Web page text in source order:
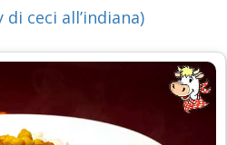
ceci all’indiana)